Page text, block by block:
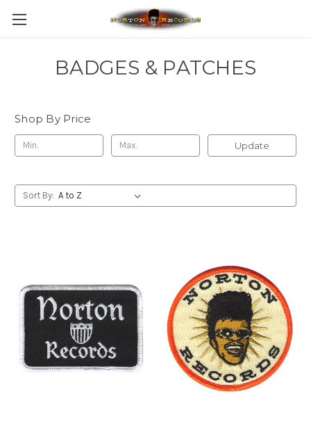
BADGES & PATCHES
Shop By Price
Update
Sort By: